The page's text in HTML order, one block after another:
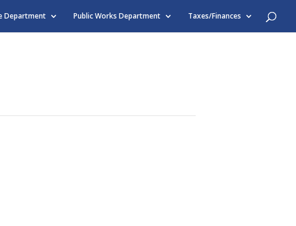
Department Public Works Department Taxes/Finances